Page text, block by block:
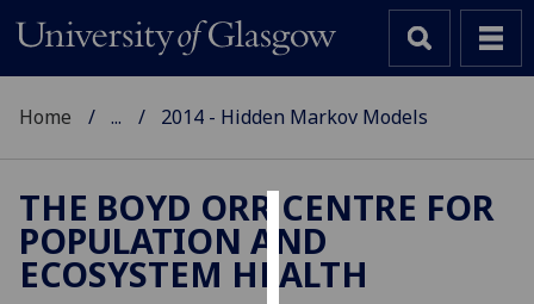
Cookies
We
Home ... 2014 - Hidden Markov Models
THE BOYD ORR CENTRE FOR
POPULATION AND
ECOSYSTEM HEALTH